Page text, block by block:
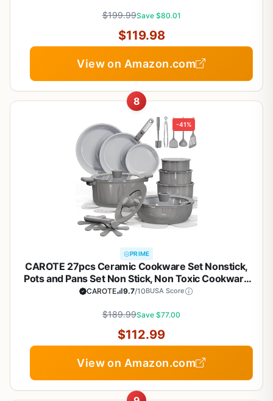
and PFOA Free
$199.99Save $80.01
$119.98
View on Amazon.com
8
-41%
PRIME
CAROTE 27pcs Ceramic Cookware Set Nonstick,
Pots and Pans Set Non Stick, Non Toxic Cookware
Detachable Handles, Dishwasher/Oven Safe,
Utensils, Dark Gray
CAROTE 9.7/10BUSA Score
$189.99Save $77.00
$112.99
View on Amazon.com